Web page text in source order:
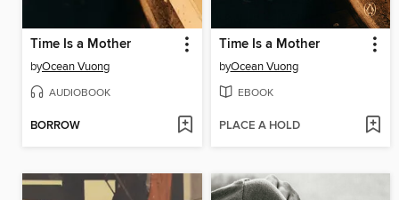
Time Is a Mother
byOcean Vuong
AUDIOBOOK
BORROW
Time Is a Mother
byOcean Vuong
EBOOK
PLACE A HOLD